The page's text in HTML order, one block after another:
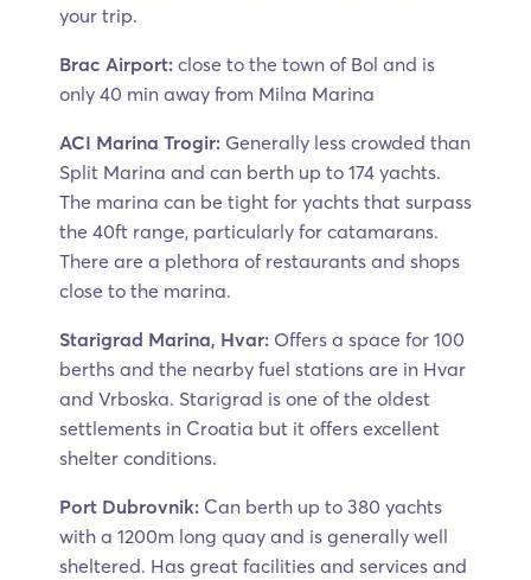
your trip.
Brac Airport: close to the town of Bol and is
only 40 min away from Milna Marina
ACI Marina Trogir: Generally less crowded than
Split Marina and can berth up to 174 yachts.
The marina can be tight for yachts that surpass
the 40ft range, particularly for catamarans.
There are a plethora of restaurants and shops
close to the marina.
Starigrad Marina, Hvar: Offers a space for 100
berths and the nearby fuel stations are in Hvar
and Vrboska. Starigrad is one of the oldest
settlements in Croatia but it offers excellent
shelter conditions.
Port Dubrovnik: Can berth up to 380 yachts
with a 1200m long quay and is generally well
sheltered. Has great facilities and services and